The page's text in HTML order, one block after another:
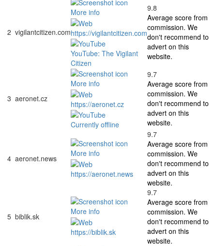
2 vigilantcitizen.com
More info
https://vigilantcitizen.com
YouTube: The Vigilant
Citizen
9.8
Average score from
commission. We
don't recommend to
advert on this
website.
3 aeronet.cz
More info
https://aeronet.cz
Currently offline
9.7
Average score from
commission. We
don't recommend to
advert on this
website.
4 aeronet.news
More info
https://aeronet.news
9.7
Average score from
commission. We
don't recommend to
advert on this
website.
5 biblik.sk
More info
https://biblik.sk
9.7
Average score from
commission. We
don't recommend to
advert on this
website.